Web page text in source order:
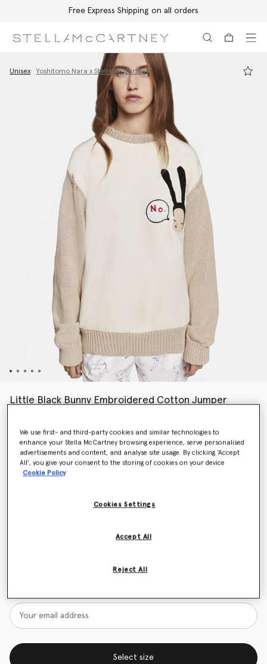
Free Express Shipping on all orders
Unisex Yoshitomo Nara x Stella McCartney
Little Black Bunny Embroidered Cotton Jumper
Colour Natural
Select size
We use first- and third-party cookies and similar technologies to
enhance your Stella McCartney browsing experience, serve personalised
advertisements and content, and analyse site usage. By clicking ‘Accept
All’, you give your consent to the storing of cookies on your device
Cookie Policy
Cookies Settings
Reject All
Accept All